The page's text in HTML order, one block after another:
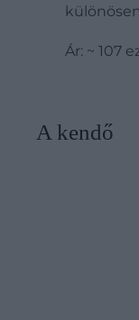
Ár: ~ 107
A kendő